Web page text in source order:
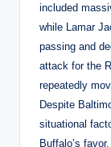
included
while Lamar
passing and
attack for the
repeatedly
Despite
situational
Buffalo’s